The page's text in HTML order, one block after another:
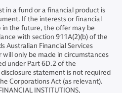
in a fund or a financial product is
If the interests or financial
in the future, the offer may be
with section 911A(2)(b) of the
Australian Financial Services
only be made in circumstances
under Part 6D.2 of the
statement is not required
Corporations Act (as relevant).
INSTITUTIONS,